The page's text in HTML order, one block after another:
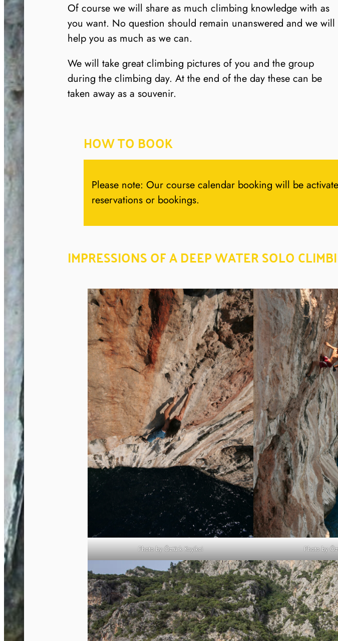
Of course we will share as much climbing knowledge with as
you want. No question should remain unanswered and we will
help you as much as we can.
We will take great climbing pictures of you and the group
during the climbing day. At the end of the day these can be
taken away as a souvenir.
HOW TO BOOK
Please note: Our course calendar booking will be
reservations or bookings.
IMPRESSIONS OF A DEEP WATER SOLO
Photo by Öztürk Kayikci Photo by